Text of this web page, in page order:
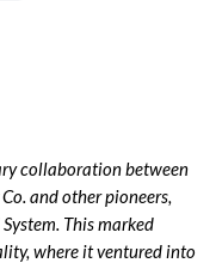
collaboration between
and other pioneers,
This marked
where it ventured into